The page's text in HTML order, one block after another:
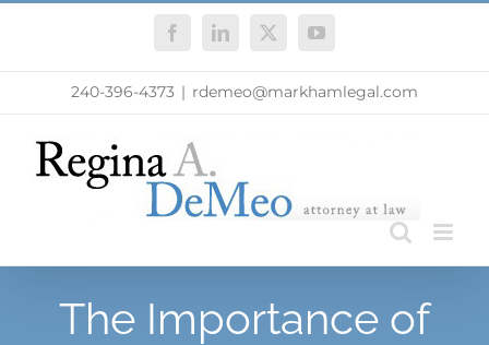
FacebookLinkedIn
X YouTube
240-396-4373 | rdemeo@markhamlegal.com
The Importance of